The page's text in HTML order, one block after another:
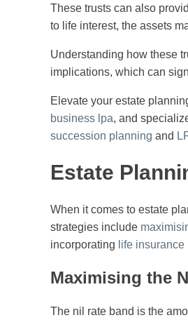
These trusts can also
to life interest, the assets
Understanding how these
implications, which can
Elevate your estate
business lpa, and
succession planning and
Estate
When it comes to estate
strategies include
incorporating life
Maximising the
The nil rate band is the